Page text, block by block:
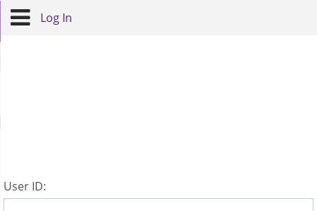
Log In
User ID: